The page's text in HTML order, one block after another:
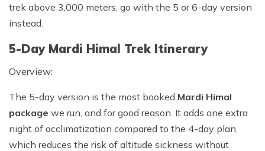
trek above 3,000 meters, go with the 5 or 6-day version
instead.
5-Day Mardi Himal Trek Itinerary
Overview:
The 5-day version is the most booked Mardi Himal
package we run, and for good reason. It adds one extra
night of acclimatization compared to the 4-day plan,
which reduces the risk of altitude sickness without